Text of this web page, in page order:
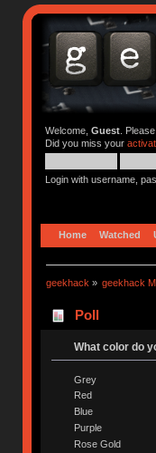
Welcome, Guest. Please
Did you miss your
Login with username,
Home Watched
geekhack » geekhack
Poll
What color do
Grey
Red
Blue
Purple
Rose Gold